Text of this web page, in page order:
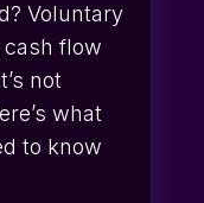
Voluntary
cash flow
not
what
to know